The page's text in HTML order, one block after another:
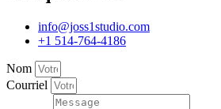
info@joss1studio.com
+1 514-764-4186
Nom
Courriel